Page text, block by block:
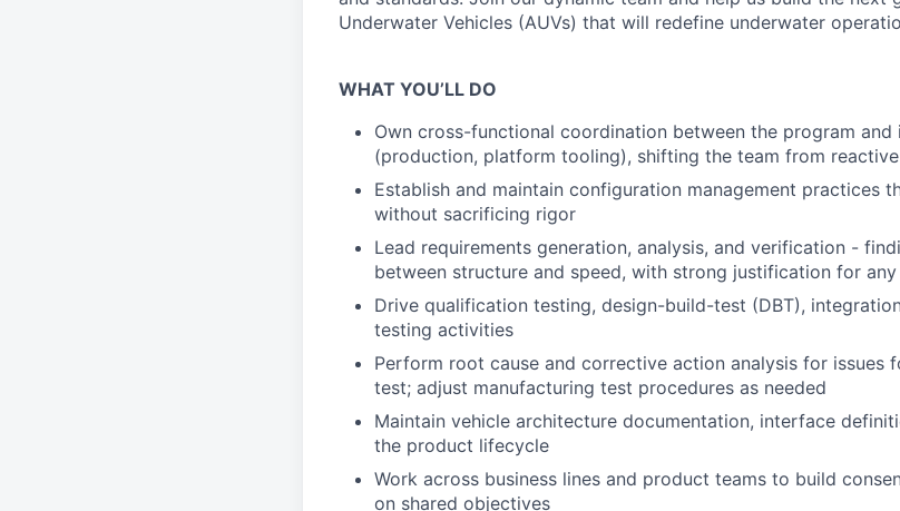
Underwater Vehicles (AUVs) that will redefine underwater
WHAT YOU’LL DO
Own cross-functional coordination between the program
(production, platform tooling), shifting the team from
Establish and maintain configuration management practices
without sacrificing rigor
Lead requirements generation, analysis, and verification -
between structure and speed, with strong justification for
Drive qualification testing, design-build-test (DBT),
testing activities
Perform root cause and corrective action analysis for issues
test; adjust manufacturing test procedures as needed
Maintain vehicle architecture documentation, interface
the product lifecycle
Work across business lines and product teams to build
on shared objectives